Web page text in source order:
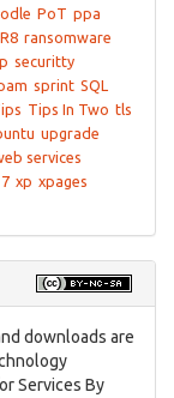
PoT ppa
R8 ransomware
securitty
sprint SQL
Tips In Two tls
upgrade
services
xp xpages
downloads are
Services By